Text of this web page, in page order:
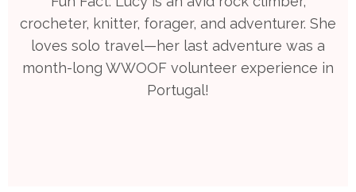
crocheter, knitter, forager, and adventurer. She
loves solo travel—her last adventure was a
month-long WWOOF volunteer experience in
Portugal!